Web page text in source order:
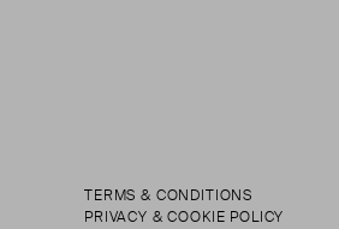
TERMS & CONDITIONS
PRIVACY & COOKIE POLICY